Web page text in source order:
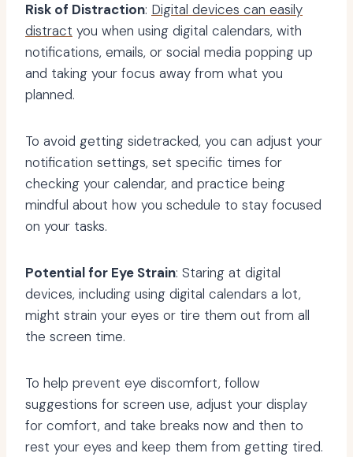
Risk of Distraction: Digital devices can easily
distract you when using digital calendars, with
notifications, emails, or social media popping up
and taking your focus away from what you
planned.
To avoid getting sidetracked, you can adjust your
notification settings, set specific times for
checking your calendar, and practice being
mindful about how you schedule to stay focused
on your tasks.
Potential for Eye Strain: Staring at digital
devices, including using digital calendars a lot,
might strain your eyes or tire them out from all
the screen time.
To help prevent eye discomfort, follow
suggestions for screen use, adjust your display
for comfort, and take breaks now and then to
rest your eyes and keep them from getting tired.